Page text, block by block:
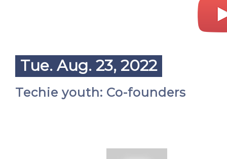
Tue. Aug. 23, 2022
Techie youth: Co-founders